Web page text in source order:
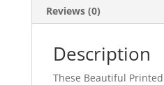
Reviews (0)
Description
These Beautiful